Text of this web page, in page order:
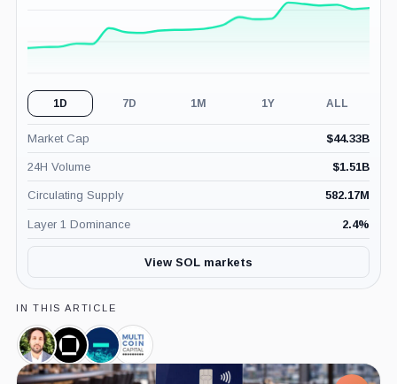
1D 7D 1M 1Y ALL
Market Cap $44.33B
24H Volume $1.51B
Circulating Supply 582.17M
Layer 1 Dominance 2.4%
View SOL markets
IN THIS ARTICLE
Kyle
Samani,
Person
Galaxy
Digital,
Company
Jump
Crypto,
Company
Multicoin
Capital,
Company